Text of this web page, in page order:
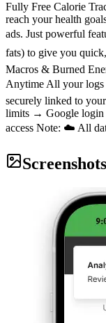
Fully Free Calorie
reach your health
ads. Just powerful
fats) to give you
Macros & Burned
Anytime All your logs
securely linked to
limits → Google login
access Note: ☁️ All
Screenshots